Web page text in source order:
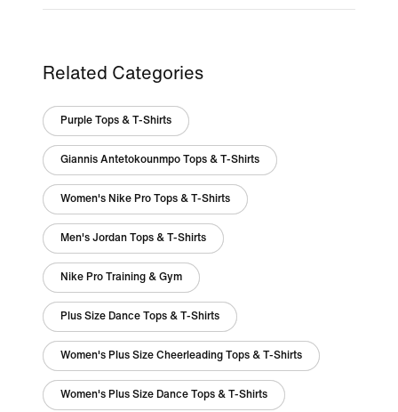
Related Categories
Purple Tops & T-Shirts
Giannis Antetokounmpo Tops & T-Shirts
Women's Nike Pro Tops & T-Shirts
Men's Jordan Tops & T-Shirts
Nike Pro Training & Gym
Plus Size Dance Tops & T-Shirts
Women's Plus Size Cheerleading Tops & T-Shirts
Women's Plus Size Dance Tops & T-Shirts